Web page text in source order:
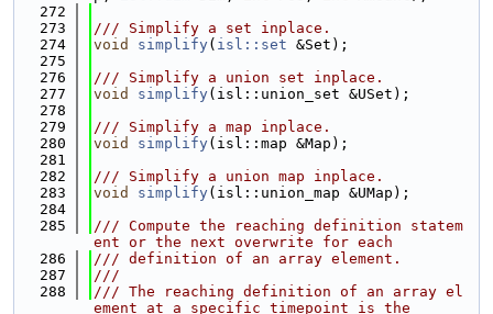
  272
  273
/// Simplify a set inplace.
  274
void simplify( isl::set &Set);
  275
  276
/// Simplify a union set inplace.
  277
void simplify(isl::union_set &USet);
  278
  279
/// Simplify a map inplace.
  280
void simplify(isl::map &Map);
  281
  282
/// Simplify a union map inplace.
  283
void simplify(isl::union_map &UMap);
  284
  285
/// Compute the reaching definition statem
ent or the next overwrite for each
  286
/// definition of an array element.
  287
///
  288
/// The reaching definition of an array el
ement at a specific timepoint is the